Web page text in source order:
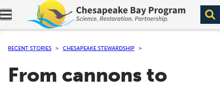
Expand navigation menu.
RECENT STORIES CHESAPEAKE STEWARDSHIP
From cannons to